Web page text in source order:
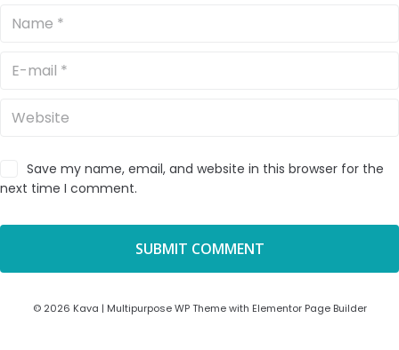
Save my name, email, and website in this browser for the
next time I comment.
© 2026 Kava | Multipurpose WP Theme with Elementor Page Builder